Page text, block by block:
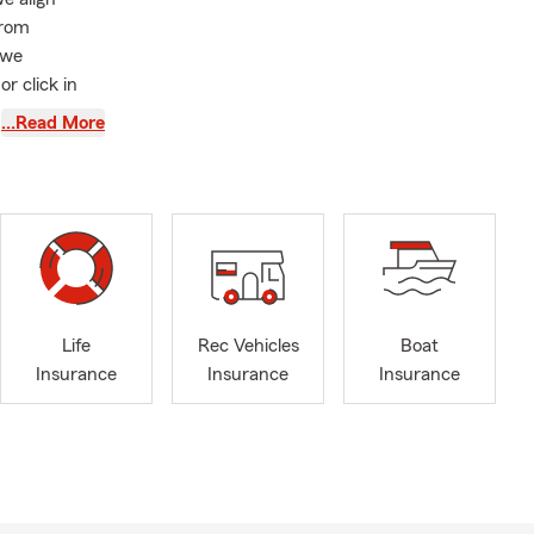
click in
with.
member. I
the people
an
…Read More
Life
Insurance
Rec Vehicles
Insurance
Boat
Insurance